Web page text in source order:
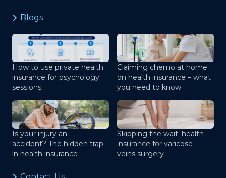
Blogs
How to use private health
insurance for psychology
sessions
Claiming chemo at home
on health insurance – what
you need to know
Is your injury an
accident? The hidden trap
in health insurance
Skipping the wait: health
insurance for varicose
veins surgery